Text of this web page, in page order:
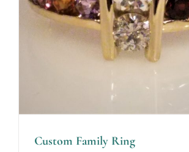
Custom Family Ring